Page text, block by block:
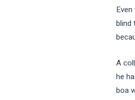
blind
A
he
boa